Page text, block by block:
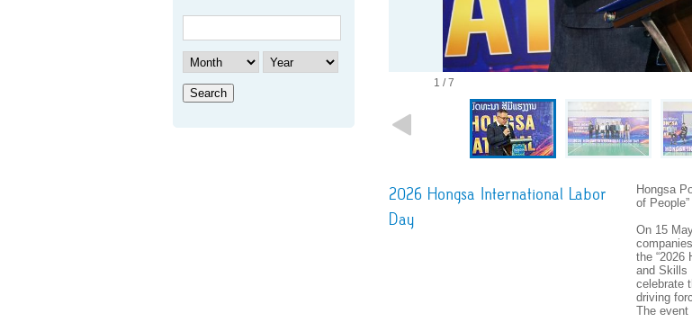
Search
1 / 7
2026 Hongsa International Labor
Day
Hongsa
of
On 15
the “2026
and Skills
celebrate
driving
The event